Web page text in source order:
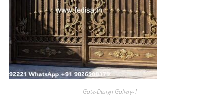
Gate-Design Gallery-1